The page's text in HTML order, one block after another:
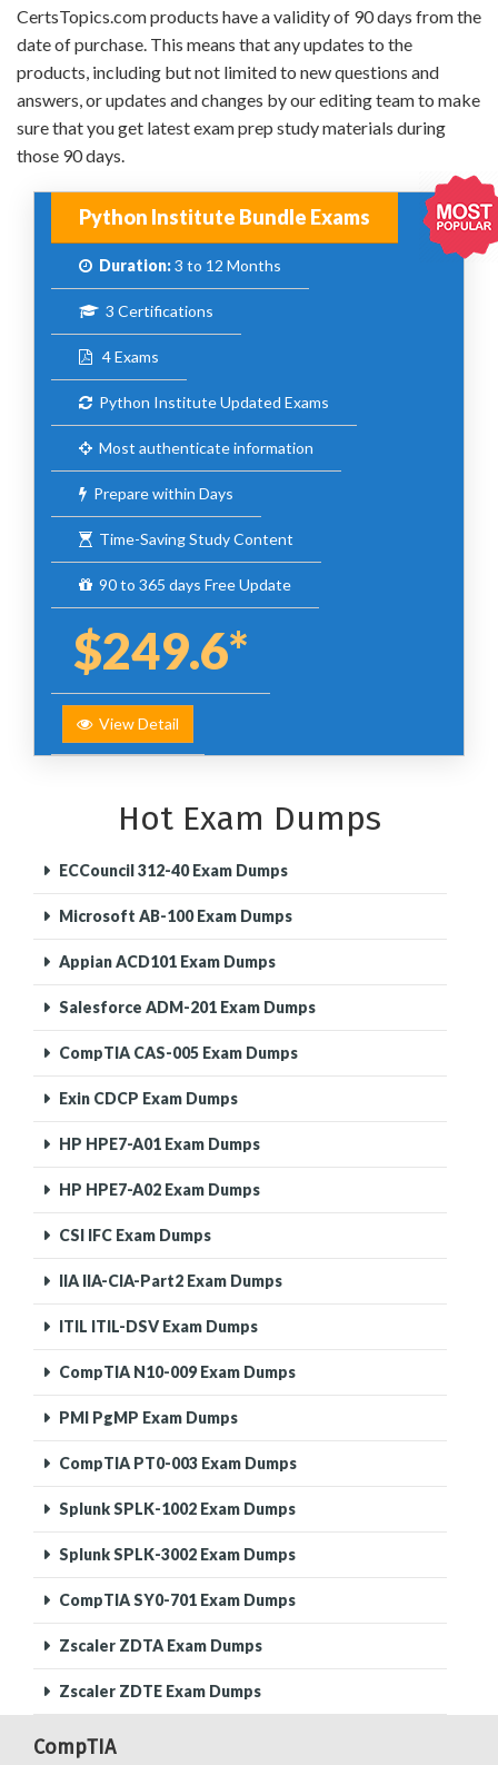
CertsTopics.com products have a validity of 90 days from the
date of purchase. This means that any updates to the
products, including but not limited to new questions and
answers, or updates and changes by our editing team to make
sure that you get latest exam prep study materials during
those 90 days.
Python Institute Bundle Exams
Duration:3 to 12 Months
3 Certifications
4 Exams
Python Institute Updated Exams
Most authenticate information
Prepare within Days
Time-Saving Study Content
90 to 365 days Free Update
$249.6*
View Detail
Hot Exam Dumps
ECCouncil 312-40 Exam Dumps
Microsoft AB-100 Exam Dumps
Appian ACD101 Exam Dumps
Salesforce ADM-201 Exam Dumps
CompTIA CAS-005 Exam Dumps
Exin CDCP Exam Dumps
HP HPE7-A01 Exam Dumps
HP HPE7-A02 Exam Dumps
CSI IFC Exam Dumps
IIA IIA-CIA-Part2 Exam Dumps
ITIL ITIL-DSV Exam Dumps
CompTIA N10-009 Exam Dumps
PMI PgMP Exam Dumps
CompTIA PT0-003 Exam Dumps
Splunk SPLK-1002 Exam Dumps
Splunk SPLK-3002 Exam Dumps
CompTIA SY0-701 Exam Dumps
Zscaler ZDTA Exam Dumps
Zscaler ZDTE Exam Dumps
CompTIA